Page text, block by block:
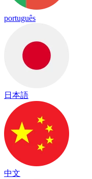
português
日本語
中文